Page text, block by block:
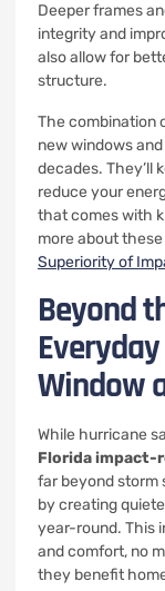
Deeper frames
integrity and
also allow for
structure.
The combination
new windows
decades. They’ll
reduce your
that comes with
more about
Superiority of
Beyond
Window
While hurricane
Florida impact-
far beyond storm
by creating
year-round. This
and comfort, no
they benefit